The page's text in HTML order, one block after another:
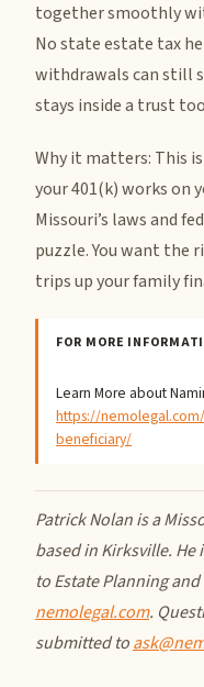
together smoothly
No state estate tax
withdrawals can still
stays inside a trust
Why it matters: This
your 401(k) works on
Missouri’s laws and
puzzle. You want the
trips up your family
FOR MORE
Learn More about
https://nemolegal.com/
beneficiary/
Patrick Nolan is a
based in Kirksville. He
to Estate Planning
nemolegal.com.
submitted to